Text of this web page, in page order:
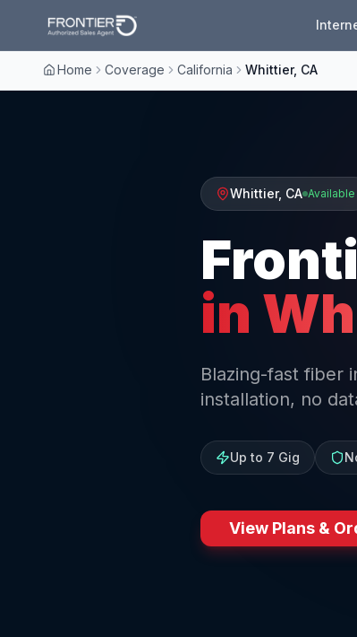
Home Coverage California Whittier, CA
Whittier, CA Available
in
Blazing-fast fiber
installation, no
Up to 7 Gig
View Plans &